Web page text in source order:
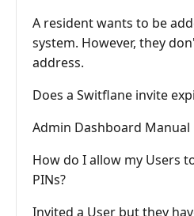
A resident wants to be
system. However, they
address.
Does a Switflane invite
Admin Dashboard Manual
How do I allow my Users
PINs?
Invited a User but they